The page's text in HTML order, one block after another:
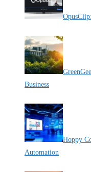
Business
Hoppy
Automation